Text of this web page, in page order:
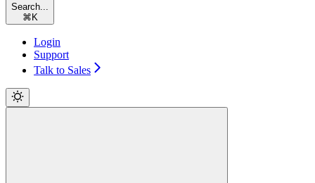
Search...
⌘ K
Login
Support
Talk to Sales